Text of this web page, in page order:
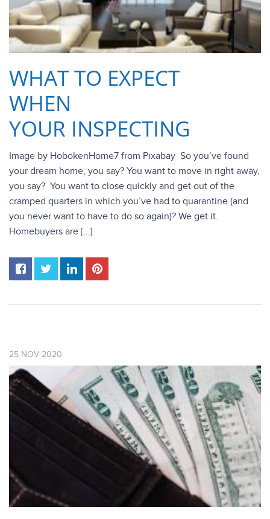
WHAT TO EXPECT
WHEN
YOUR INSPECTING
Image by HobokenHome7 from Pixabay So you’ve found
your dream home, you say? You want to move in right away,
you say? You want to close quickly and get out of the
cramped quarters in which you’ve had to quarantine (and
you never want to have to do so again)? We get it.
Homebuyers are […]
25 NOV 2020